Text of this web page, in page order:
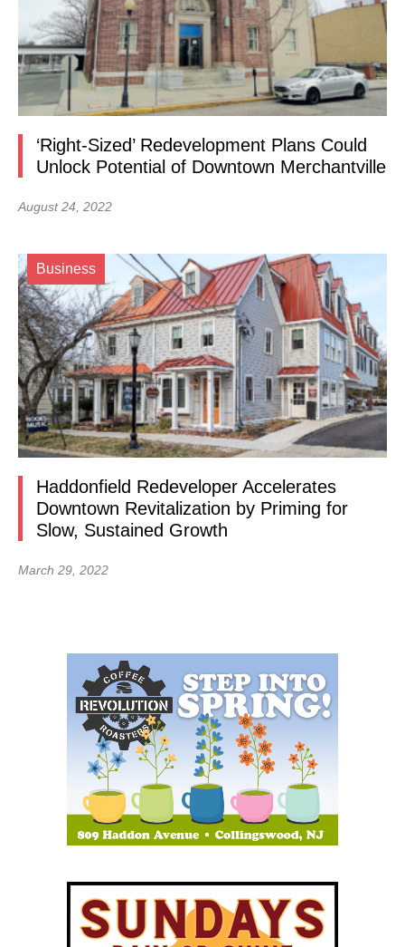
‘Right-Sized’ Redevelopment Plans Could
Unlock Potential of Downtown Merchantville
August 24, 2022
Business
Haddonfield Redeveloper Accelerates
Downtown Revitalization by Priming for
Slow, Sustained Growth
March 29, 2022